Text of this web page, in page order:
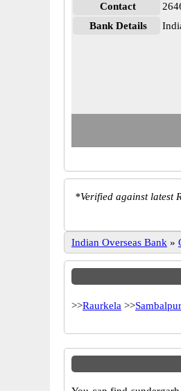
Contact
Bank Details
*Verified against latest
Indian Overseas Bank »
>>Raurkela >>Sambalpur